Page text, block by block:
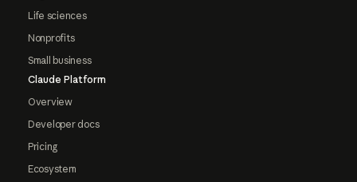
Life sciences
Nonprofits
Small business
Claude Platform
Overview
Developer docs
Pricing
Ecosystem